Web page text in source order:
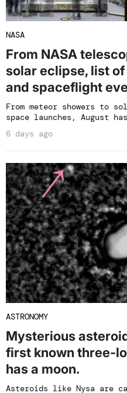
NASA
From NASA
solar eclipse, list
and spaceflight
From meteor showers to
space launches, August
6 days ago
ASTRONOMY
Mysterious
first known three-
has a moon.
Asteroids like Nysa are